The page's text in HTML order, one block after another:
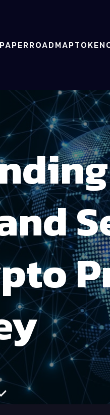
ROADMAP